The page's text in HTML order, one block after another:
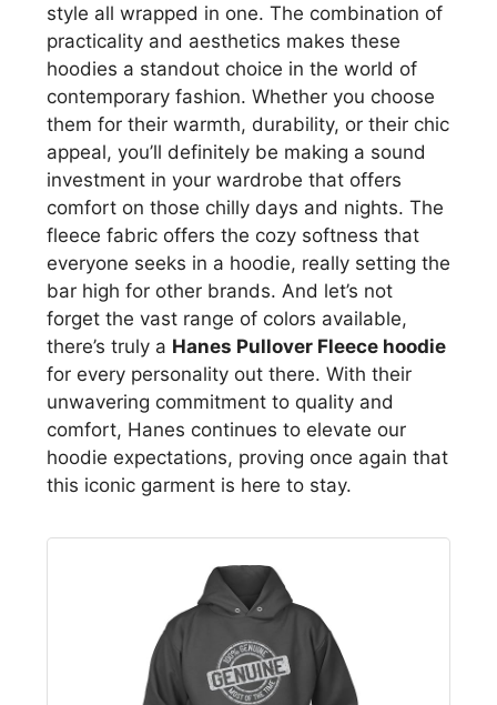
style all wrapped in one. The combination of
practicality and aesthetics makes these
hoodies a standout choice in the world of
contemporary fashion. Whether you choose
them for their warmth, durability, or their chic
appeal, you’ll definitely be making a sound
investment in your wardrobe that offers
comfort on those chilly days and nights. The
fleece fabric offers the cozy softness that
everyone seeks in a hoodie, really setting the
bar high for other brands. And let’s not
forget the vast range of colors available,
there’s truly a Hanes Pullover Fleece hoodie
for every personality out there. With their
unwavering commitment to quality and
comfort, Hanes continues to elevate our
hoodie expectations, proving once again that
this iconic garment is here to stay.